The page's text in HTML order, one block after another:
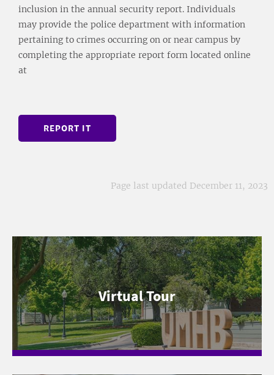
inclusion in the annual security report. Individuals
may provide the police department with information
pertaining to crimes occurring on or near campus by
completing the appropriate report form located online
at
REPORT IT
Page last updated December 11, 2023
Virtual Tour